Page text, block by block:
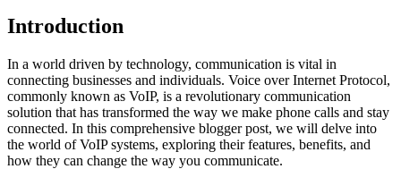
Introduction
In a world driven by technology, communication is vital in
connecting businesses and individuals. Voice over Internet Protocol,
commonly known as VoIP, is a revolutionary communication
solution that has transformed the way we make phone calls and stay
connected. In this comprehensive blogger post, we will delve into
the world of VoIP systems, exploring their features, benefits, and
how they can change the way you communicate.